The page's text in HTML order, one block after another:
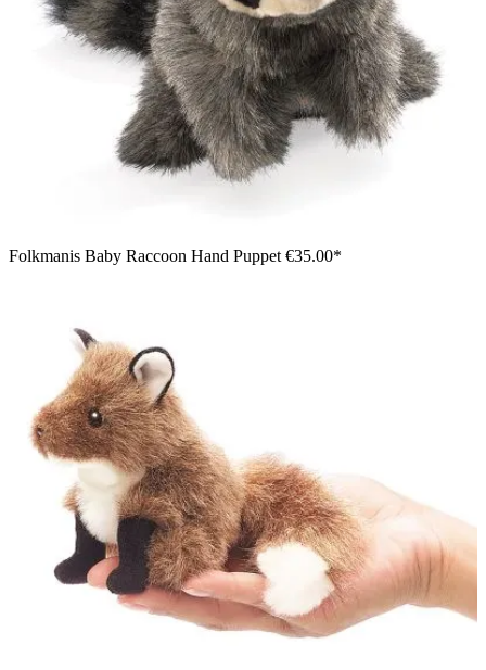
Folkmanis Baby Raccoon Hand Puppet €35.00*